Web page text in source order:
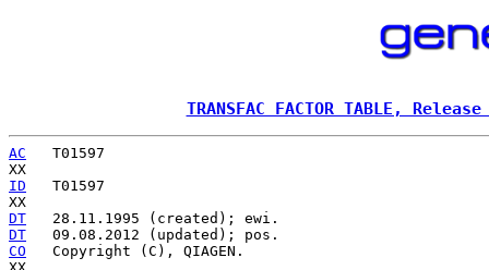
TRANSFAC FACTOR TABLE,
AC
   T01597
ID
   T01597
DT
DT
CO
   Copyright (C), QIAGEN.